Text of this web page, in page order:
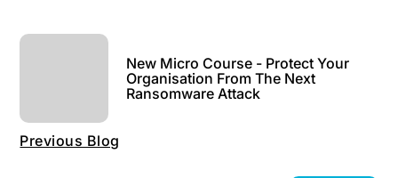
Previous Blog
New Micro Course - Protect Your
Organisation From The Next
Ransomware Attack